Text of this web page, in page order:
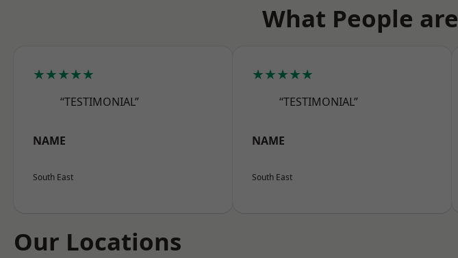
What People
★★★★★
“TESTIMONIAL”
NAME
South East
★★★★★
“TESTIMONIAL”
NAME
South East
Our Locations